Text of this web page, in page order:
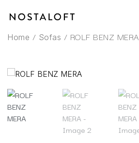
Home / Sofas / ROLF BENZ MERA